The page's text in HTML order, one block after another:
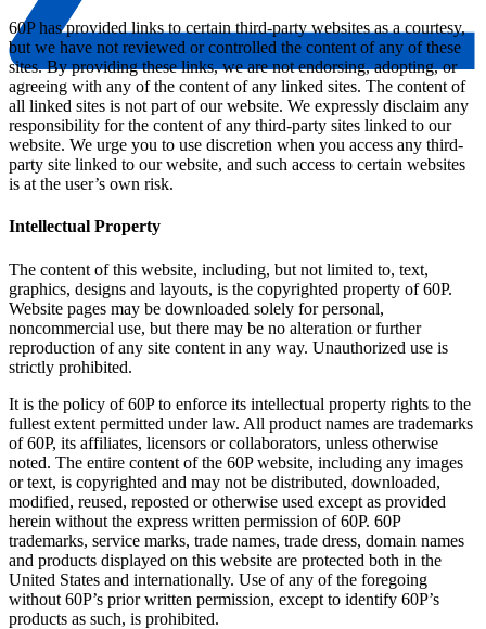
60P has provided links to certain third-party websites as a courtesy,
but we have not reviewed or controlled the content of any of these
sites. By providing these links, we are not endorsing, adopting, or
agreeing with any of the content of any linked sites. The content of
all linked sites is not part of our website. We expressly disclaim any
responsibility for the content of any third-party sites linked to our
website. We urge you to use discretion when you access any third-
party site linked to our website, and such access to certain websites
is at the user’s own risk.
Intellectual Property
The content of this website, including, but not limited to, text,
graphics, designs and layouts, is the copyrighted property of 60P.
Website pages may be downloaded solely for personal,
noncommercial use, but there may be no alteration or further
reproduction of any site content in any way. Unauthorized use is
strictly prohibited.
It is the policy of 60P to enforce its intellectual property rights to the
fullest extent permitted under law. All product names are trademarks
of 60P, its affiliates, licensors or collaborators, unless otherwise
noted. The entire content of the 60P website, including any images
or text, is copyrighted and may not be distributed, downloaded,
modified, reused, reposted or otherwise used except as provided
herein without the express written permission of 60P. 60P
trademarks, service marks, trade names, trade dress, domain names
and products displayed on this website are protected both in the
United States and internationally. Use of any of the foregoing
without 60P’s prior written permission, except to identify 60P’s
products as such, is prohibited.